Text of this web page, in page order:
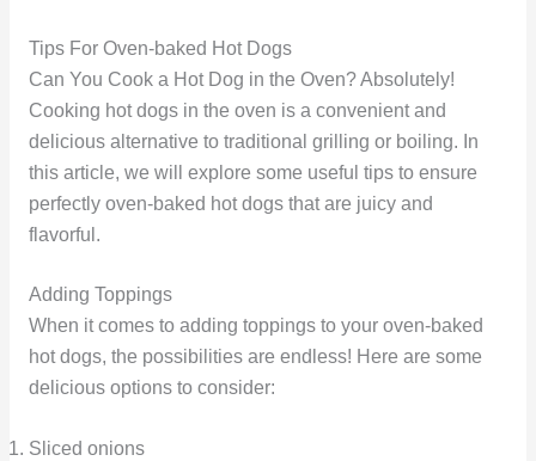
Tips For Oven-baked Hot Dogs
Can You Cook a Hot Dog in the Oven? Absolutely!
Cooking hot dogs in the oven is a convenient and
delicious alternative to traditional grilling or boiling. In
this article, we will explore some useful tips to ensure
perfectly oven-baked hot dogs that are juicy and
flavorful.
Adding Toppings
When it comes to adding toppings to your oven-baked
hot dogs, the possibilities are endless! Here are some
delicious options to consider:
Sliced onions